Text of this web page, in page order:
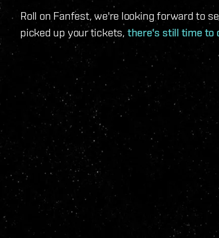
Roll on Fanfest, we're looking forward to
picked up your tickets, there's still time to